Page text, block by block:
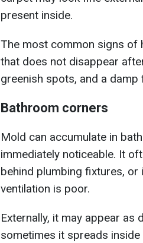
present inside.
The most common signs of
that does not disappear
greenish spots, and a damp
Bathroom corners
Mold can accumulate in
immediately noticeable. It
behind plumbing fixtures,
ventilation is poor.
Externally, it may appear
sometimes it spreads